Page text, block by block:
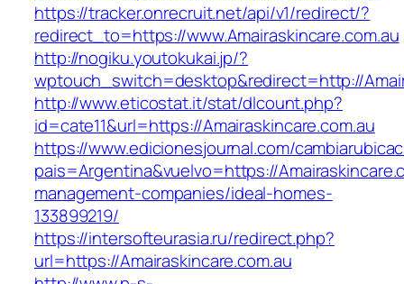
https://tracker.onrecruit.net/api/v1/redirect/?
redirect_to=https://www.Amairaskincare.com.au
http://nogiku.youtokukai.jp/?
wptouch_switch=desktop&redirect=http://
http://www.eticostat.it/stat/dlcount.php?
id=cate11&url=https://Amairaskincare.com.au
https://www.edicionesjournal.com/
pais=Argentina&vuelvo=https://
management-companies/ideal-homes-
133899219/
https://intersofteurasia.ru/redirect.php?
url=https://Amairaskincare.com.au